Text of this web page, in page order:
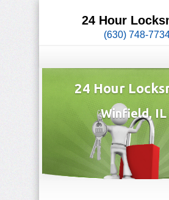
24 Hour
(630) 748-
24 Hour
Winfield, IL